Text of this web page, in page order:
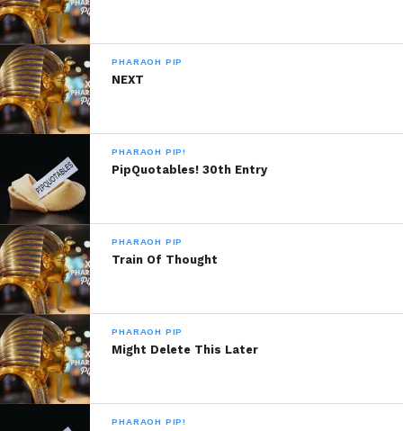
PHARAOH PIP
NEXT
PHARAOH PIP!
PipQuotables! 30th Entry
PHARAOH PIP
Train Of Thought
PHARAOH PIP
Might Delete This Later
PHARAOH PIP!